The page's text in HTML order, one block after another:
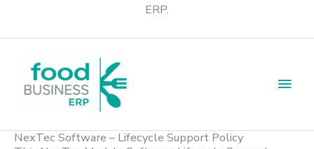
ERP.
NexTec Software – Lifecycle Support Policy